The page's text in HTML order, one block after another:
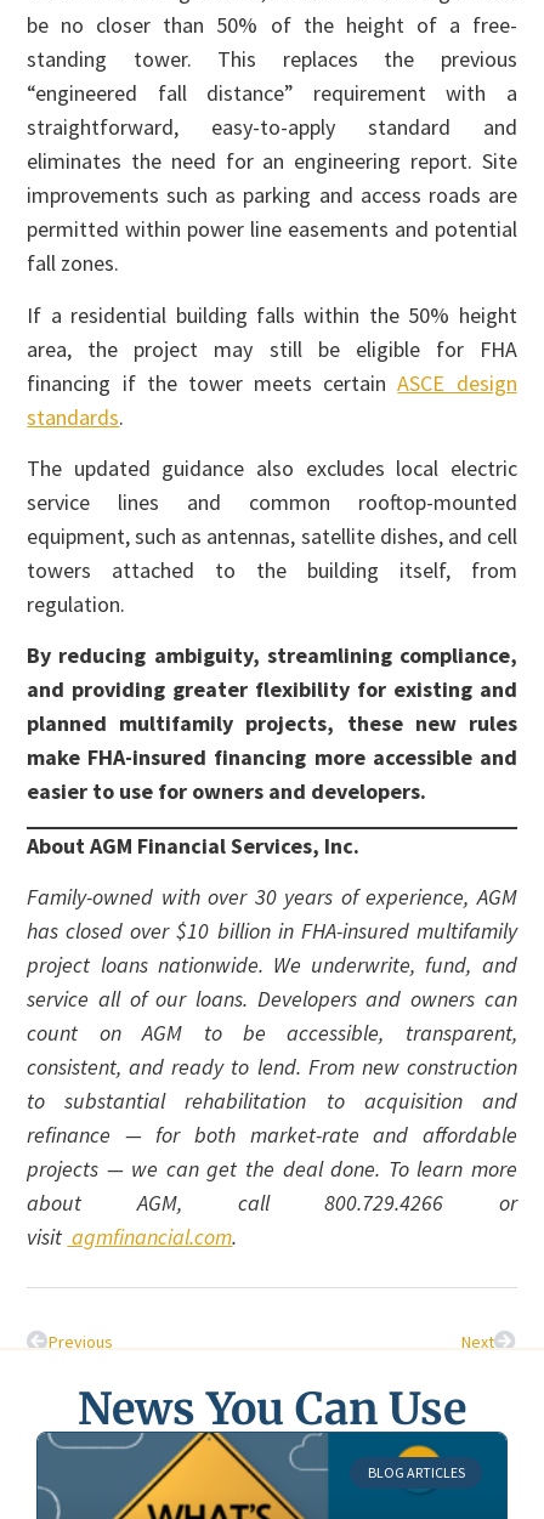
be no closer than 50% of the height of a free-
standing tower. This replaces the previous
“engineered fall distance” requirement with a
straightforward, easy-to-apply standard and
eliminates the need for an engineering report. Site
improvements such as parking and access roads are
permitted within power line easements and potential
fall zones.
If a residential building falls within the 50% height
area, the project may still be eligible for FHA
financing if the tower meets certainASCE design
standards.
The updated guidance also excludes local electric
service lines and common rooftop-mounted
equipment, such as antennas, satellite dishes, and cell
towers attached to the building itself, from
regulation.
By reducing ambiguity, streamlining compliance,
and providing greater flexibility for existing and
planned multifamily projects, these new rules
make FHA-insured financing more accessible and
easier to use for owners and developers.
About AGM Financial Services, Inc.
Family-owned with over 30 years of experience, AGM
has closed over $10 billion in FHA-insured multifamily
project loans nationwide. We underwrite, fund, and
service all of our loans. Developers and owners can
count on AGM to be accessible, transparent,
consistent, and ready to lend. From new construction
to substantial rehabilitation to acquisition and
refinance — for both market-rate and affordable
projects — we can get the deal done. To learn more
about AGM, call 800.729.4266 or
visit agmfinancial.com.
Previous Next
News You Can Use
BLOG ARTICLES